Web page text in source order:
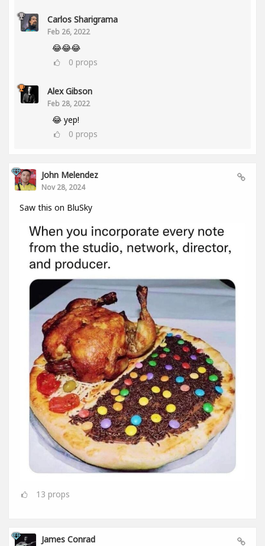
Carlos Sharigrama
Feb 26, 2022
😂😂😂
0 props
Alex Gibson
Feb 28, 2022
😂 yep!
0 props
John Melendez
Nov 28, 2024
Saw this on BluSky
13 props
James Conrad